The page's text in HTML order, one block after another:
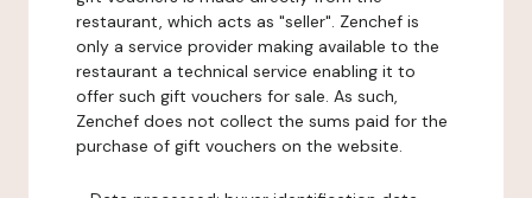
restaurant, which acts as "seller". Zenchef is
only a service provider making available to the
restaurant a technical service enabling it to
offer such gift vouchers for sale. As such,
Zenchef does not collect the sums paid for the
purchase of gift vouchers on the website.